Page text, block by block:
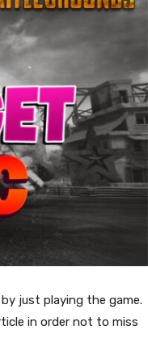
just playing the game.
in order not to miss